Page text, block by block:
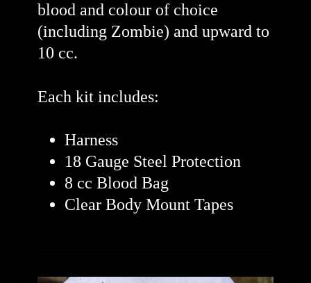
blood and colour of choice
(including Zombie) and upward to
10 cc.
Each kit includes:
Harness
18 Gauge Steel Protection
8 cc Blood Bag
Clear Body Mount Tapes